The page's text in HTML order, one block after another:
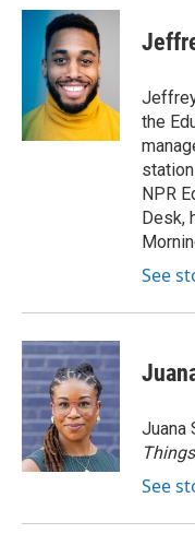
c
k
i
t
t
e
r
n
k
e
d
I
n
p
b
a
r
d
the
NPR
Desk,
See
Juana
See